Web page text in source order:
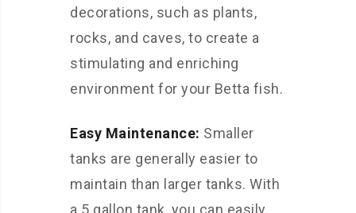
decorations, such as plants,
rocks, and caves, to create a
stimulating and enriching
environment for your Betta fish.
Easy Maintenance: Smaller
tanks are generally easier to
maintain than larger tanks. With
a 5 gallon tank, you can easily